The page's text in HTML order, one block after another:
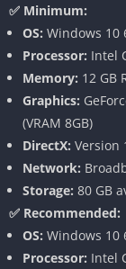
and glider
to amplify tactics
strategies.
highly effective
tactical play.
Class-Lite
Hunters choose
Tonfa, Hammer,
combos and
players tailor their
✅ Minimum:
OS: Windows 10
Processor: Intel
Memory: 12 GB
Graphics:
(VRAM 8GB)
DirectX: Version
Network:
Storage: 80 GB
✅ Recommended:
OS: Windows 10
Processor: Intel